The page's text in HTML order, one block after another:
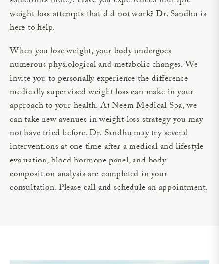
weight loss attempts that did not work? Dr. Sandhu is
here to help.
When you lose weight, your body undergoes
numerous physiological and metabolic changes. We
invite you to personally experience the difference
medically supervised weight loss can make in your
approach to your health. At Neem Medical Spa, we
can take new avenues in weight loss strategy you may
not have tried before. Dr. Sandhu may try several
interventions at one time after a medical and lifestyle
evaluation, blood hormone panel, and body
composition analysis are completed in your
consultation. Please call and schedule an appointment.